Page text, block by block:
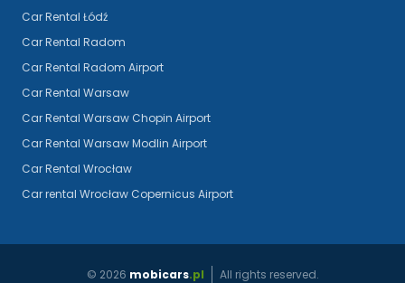
Car Rental Łódź
Car Rental Radom
Car Rental Radom Airport
Car Rental Warsaw
Car Rental Warsaw Chopin Airport
Car Rental Warsaw Modlin Airport
Car Rental Wrocław
Car rental Wrocław Copernicus Airport
© 2026 mobicars.pl All rights reserved.